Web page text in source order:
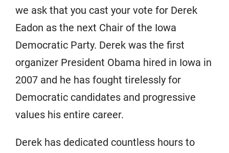
we ask that you cast your vote for Derek
Eadon as the next Chair of the Iowa
Democratic Party. Derek was the first
organizer President Obama hired in Iowa in
2007 and he has fought tirelessly for
Democratic candidates and progressive
values his entire career.
Derek has dedicated countless hours to